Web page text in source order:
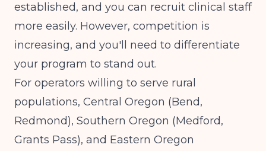
established, and you can recruit clinical staff
more easily. However, competition is
increasing, and you'll need to differentiate
your program to stand out.
For operators willing to serve rural
populations, Central Oregon (Bend,
Redmond), Southern Oregon (Medford,
Grants Pass), and Eastern Oregon